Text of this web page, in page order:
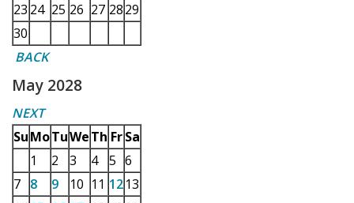
23 24 25 26 27 2829
30
BACK
May 2028
NEXT
SuMoTuWeTh Fr Sa
1
2 3 4 5 6
7 8 9 10 11 1213